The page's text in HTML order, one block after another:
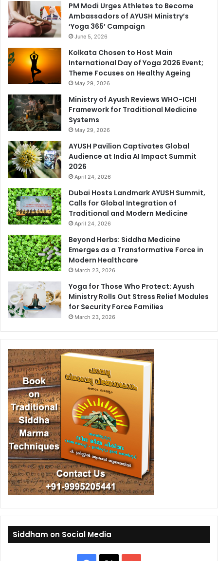
PM Modi Urges Athletes to Become
Ambassadors of AYUSH Ministry’s
‘Yoga 365’ Campaign
June 5, 2026
Kolkata Chosen to Host Main
International Day of Yoga 2026 Event;
Theme Focuses on Healthy Ageing
May 29, 2026
Ministry of Ayush Reviews WHO-ICHI
Framework for Traditional Medicine
Systems
May 29, 2026
AYUSH Pavilion Captivates Global
Audience at India AI Impact Summit
2026
April 24, 2026
Dubai Hosts Landmark AYUSH Summit,
Calls for Global Integration of
Traditional and Modern Medicine
April 24, 2026
Beyond Herbs: Siddha Medicine
Emerges as a Transformative Force in
Modern Healthcare
March 23, 2026
Yoga for Those Who Protect: Ayush
Ministry Rolls Out Stress Relief Modules
for Security Force Families
March 23, 2026
Siddham on Social Media